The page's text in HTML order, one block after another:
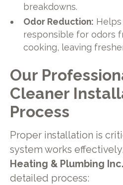
breakdowns.
Odor Reduction:
responsible for odors
cooking, leaving
Our
Cleaner
Process
Proper installation is
system works
Heating & Plumbing Inc.
detailed process: